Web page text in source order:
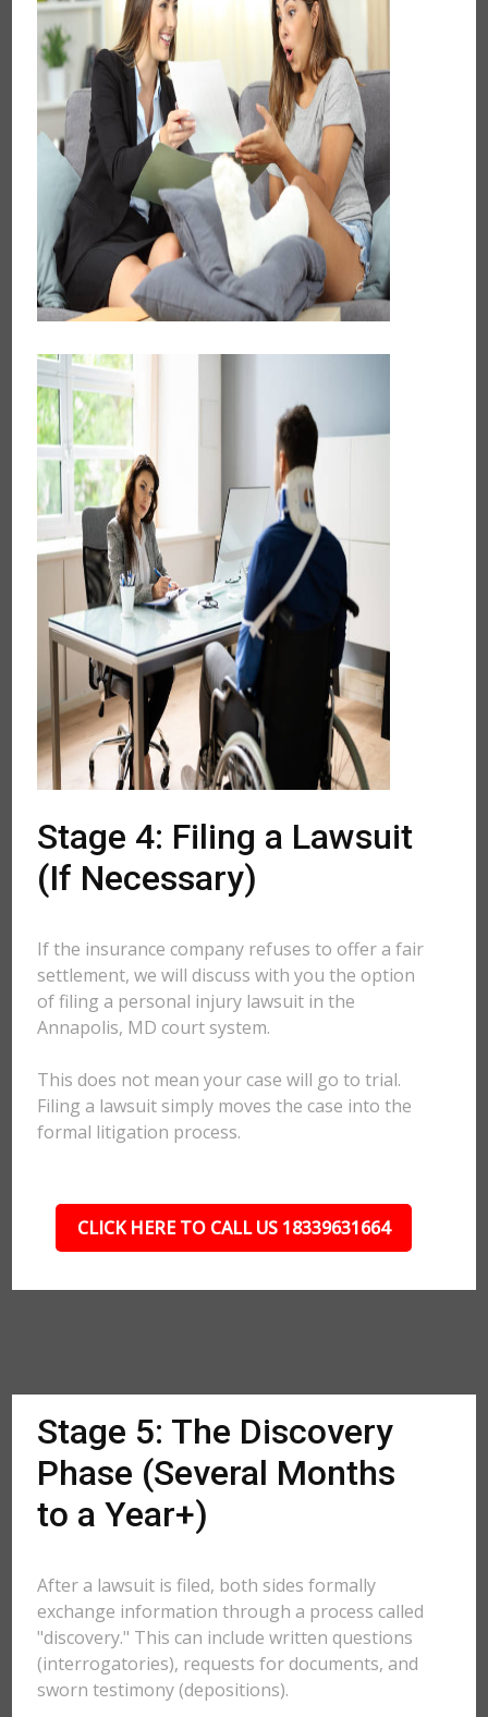
Stage 4: Filing a Lawsuit
(If Necessary)
If the insurance company refuses to offer a fair
settlement, we will discuss with you the option
of filing a personal injury lawsuit in the
Annapolis, MD court system.
This does not mean your case will go to trial.
Filing a lawsuit simply moves the case into the
formal litigation process.
CLICK HERE TO CALL US 18339631664
Stage 5: The Discovery
Phase (Several Months
to a Year+)
After a lawsuit is filed, both sides formally
exchange information through a process called
"discovery." This can include written questions
(interrogatories), requests for documents, and
sworn testimony (depositions).